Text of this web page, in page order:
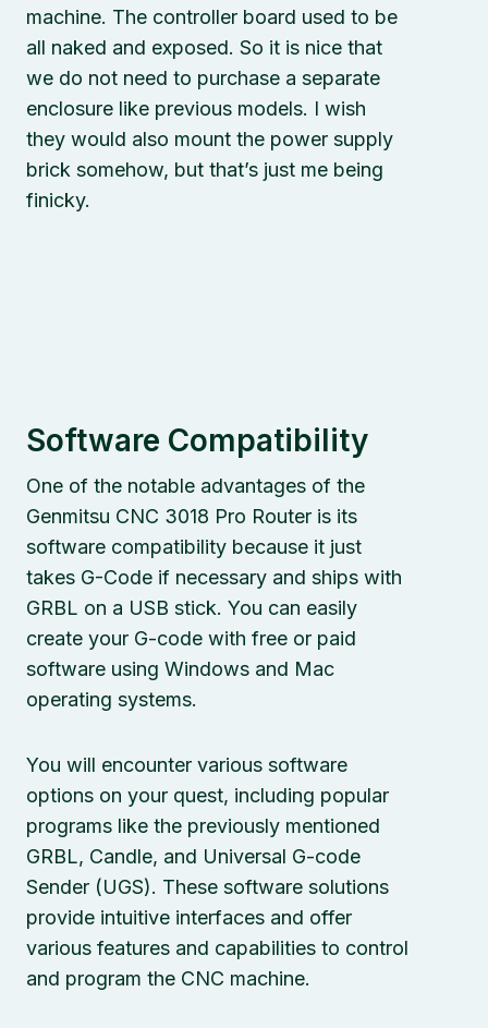
machine. The controller board used to be
all naked and exposed. So it is nice that
we do not need to purchase a separate
enclosure like previous models. I wish
they would also mount the power supply
brick somehow, but that’s just me being
finicky.
Software Compatibility
One of the notable advantages of the
Genmitsu CNC 3018 Pro Router is its
software compatibility because it just
takes G-Code if necessary and ships with
GRBL on a USB stick. You can easily
create your G-code with free or paid
software using Windows and Mac
operating systems.
You will encounter various software
options on your quest, including popular
programs like the previously mentioned
GRBL, Candle, and Universal G-code
Sender (UGS). These software solutions
provide intuitive interfaces and offer
various features and capabilities to control
and program the CNC machine.